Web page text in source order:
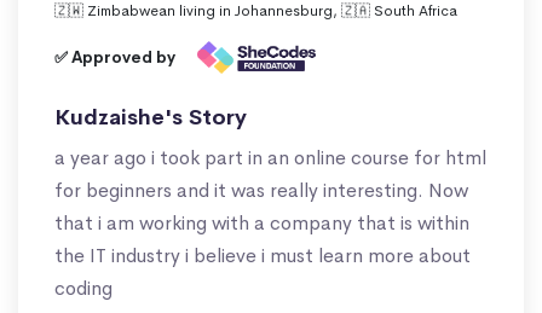
🇿🇼 Zimbabwean living in Johannesburg, 🇿🇦 South Africa
✅ Approved by
Kudzaishe's Story
a year ago i took part in an online course for html
for beginners and it was really interesting. Now
that i am working with a company that is within
the IT industry i believe i must learn more about
coding